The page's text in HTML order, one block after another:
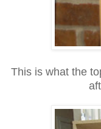
This is what the